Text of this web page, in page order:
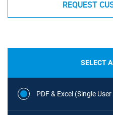
REQUEST
SELECT
PDF & Excel (Single